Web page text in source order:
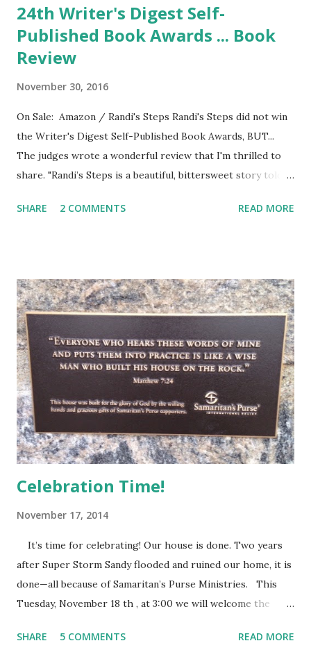
24th Writer's Digest Self-
Published Book Awards ... Book
Review
November 30, 2016
On Sale: Amazon / Randi's Steps Randi's Steps did not win
the Writer's Digest Self-Published Book Awards, BUT...
The judges wrote a wonderful review that I'm thrilled to
share. "Randi’s Steps is a beautiful, bittersweet story told
when she moves in next door. Judge captures a wonderful
enough of the same things that Francie loves to make her
the best of best friends. I liked the description of Randi’s
Tinker Bell laugh with the occasional snort (13). Right away,
Randi is described as being subject to headaches, which of
course adults will understand. I think Judge conveys a
progress of Randi’s illness perfectly. For all that Francie
loves Randi, Francie is healthy and in need of healthy
friends. She reacts with joy to...
SHARE 2 COMMENTS READ MORE
Celebration Time!
November 17, 2014
It’s time for celebrating! Our house is done. Two years
after Super Storm Sandy flooded and ruined our home, it is
done—all because of Samaritan’s Purse Ministries. This
Tuesday, November 18 th , at 3:00 we will welcome the
everyone else who wants to share this special time with us.
SHARE 5 COMMENTS READ MORE